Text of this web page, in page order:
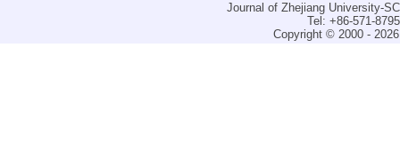
Journal of Zhejiang University-
Tel: +86-571-
Copyright © 2000 -